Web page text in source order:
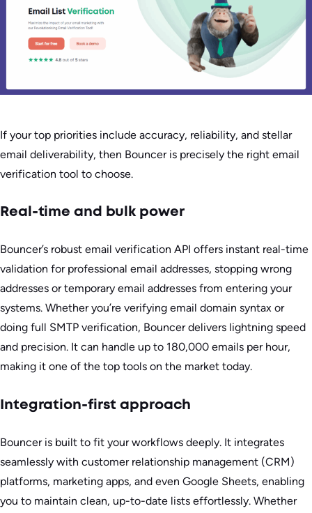
If your top priorities include accuracy, reliability, and stellar
email deliverability, then Bouncer is precisely the right email
verification tool to choose.
Real-time and bulk power
Bouncer’s robust email verification API offers instant real-time
validation for professional email addresses, stopping wrong
addresses or temporary email addresses from entering your
systems. Whether you’re verifying email domain syntax or
doing full SMTP verification, Bouncer delivers lightning speed
and precision. It can handle up to 180,000 emails per hour,
making it one of the top tools on the market today.
Integration-first approach
Bouncer is built to fit your workflows deeply. It integrates
seamlessly with customer relationship management (CRM)
platforms, marketing apps, and even Google Sheets, enabling
you to maintain clean, up-to-date lists effortlessly. Whether